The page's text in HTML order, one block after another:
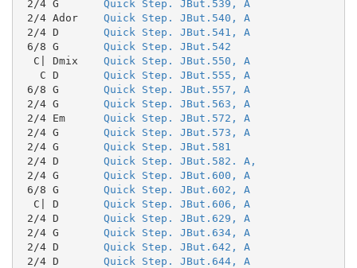
2/4 G Quick Step. JBut.539, A
2/4 Ador Quick Step. JBut.540, A
2/4 D Quick Step. JBut.541, A
6/8 G Quick Step. JBut.542
  C| Dmix
Quick Step. JBut.550, A
   C D
Quick Step. JBut.555, A
6/8 G Quick Step. JBut.557, A
2/4 G Quick Step. JBut.563, A
2/4 Em Quick Step. JBut.572, A
2/4 G Quick Step. JBut.573, A
2/4 G Quick Step. JBut.581
2/4 D Quick Step. JBut.582. A,
2/4 G Quick Step. JBut.600, A
6/8 G Quick Step. JBut.602, A
  C| D
Quick Step. JBut.606, A
2/4 D Quick Step. JBut.629, A
2/4 G Quick Step. JBut.634, A
2/4 D Quick Step. JBut.642, A
2/4 D Quick Step. JBut.644, A